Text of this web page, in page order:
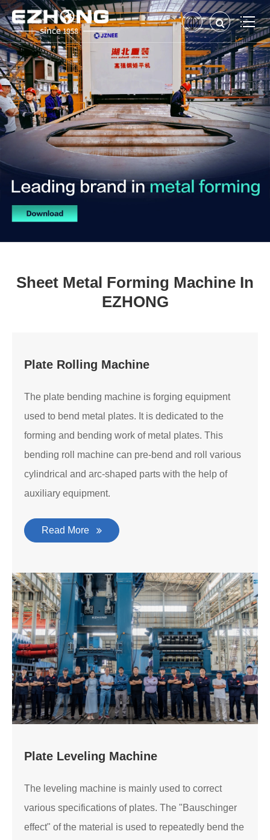
Sheet Metal Forming Machine In
EZHONG
Plate Rolling Machine
The plate bending machine is forging equipment
used to bend metal plates. It is dedicated to the
forming and bending work of metal plates. This
bending roll machine can pre-bend and roll various
cylindrical and arc-shaped parts with the help of
auxiliary equipment.
Read More
Plate Leveling Machine
The leveling machine is mainly used to correct
various specifications of plates. The "Bauschinger
effect" of the material is used to repeatedly bend the